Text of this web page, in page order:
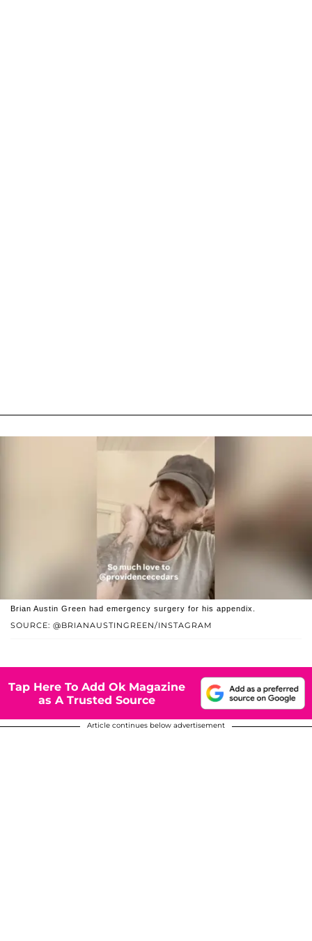
SOURCE: @BRIANAUSTINGREEN/INSTAGRAM
Brian Austin Green had emergency surgery for his appendix.
Tap Here To Add Ok Magazine
as A Trusted Source
Article continues below advertisement